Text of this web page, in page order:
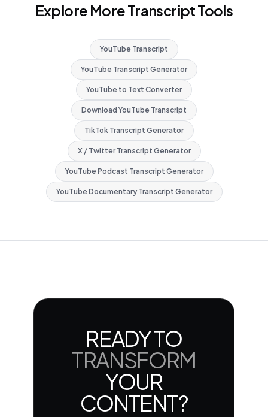
Explore More Transcript Tools
YouTube Transcript
YouTube Transcript Generator
YouTube to Text Converter
Download YouTube Transcript
TikTok Transcript Generator
X / Twitter Transcript Generator
YouTube Podcast Transcript Generator
YouTube Documentary Transcript Generator
READY TO
TRANSFORM
YOUR
CONTENT?